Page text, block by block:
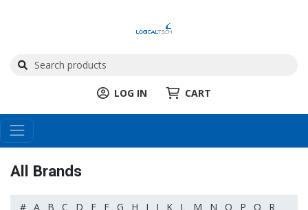
LOG IN CART
All Brands
# A B C D E F G H I J K L M N O P Q
R